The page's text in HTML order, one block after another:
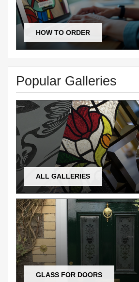
HOW TO ORDER
Popular Galleries
ALL GALLERIES
GLASS FOR DOORS